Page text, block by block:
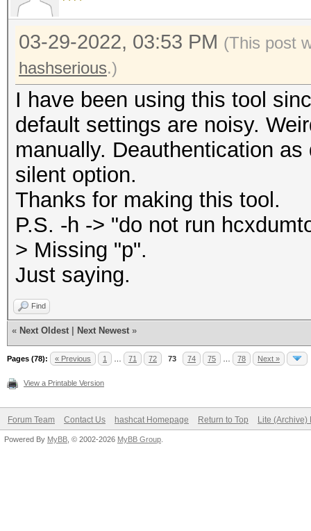
03-29-2022, 03:53 PM (This post
hashserious.)
I have been using this tool
default settings are noisy.
manually. Deauthentication
silent option.
Thanks for making this tool.
P.S. -h -> "do not run
> Missing "p".
Just saying.
Find
« Next Oldest Next Newest »
Pages (78): « Previous 1 71 72 73 74 75 78 Next »
View a Printable Version
Forum Team Contact Us hashcat Homepage Return to Top Lite (Archive)
Powered By MyBB , © 2002-2026 MyBB Group